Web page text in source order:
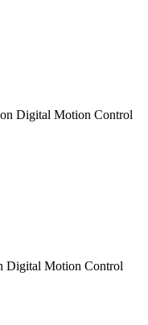
Digital Motion Control
Digital Motion Control